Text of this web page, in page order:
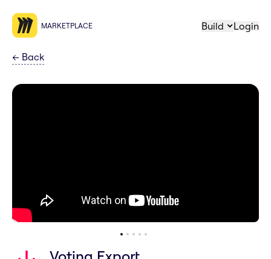
MARKETPLACE Build Login
← Back